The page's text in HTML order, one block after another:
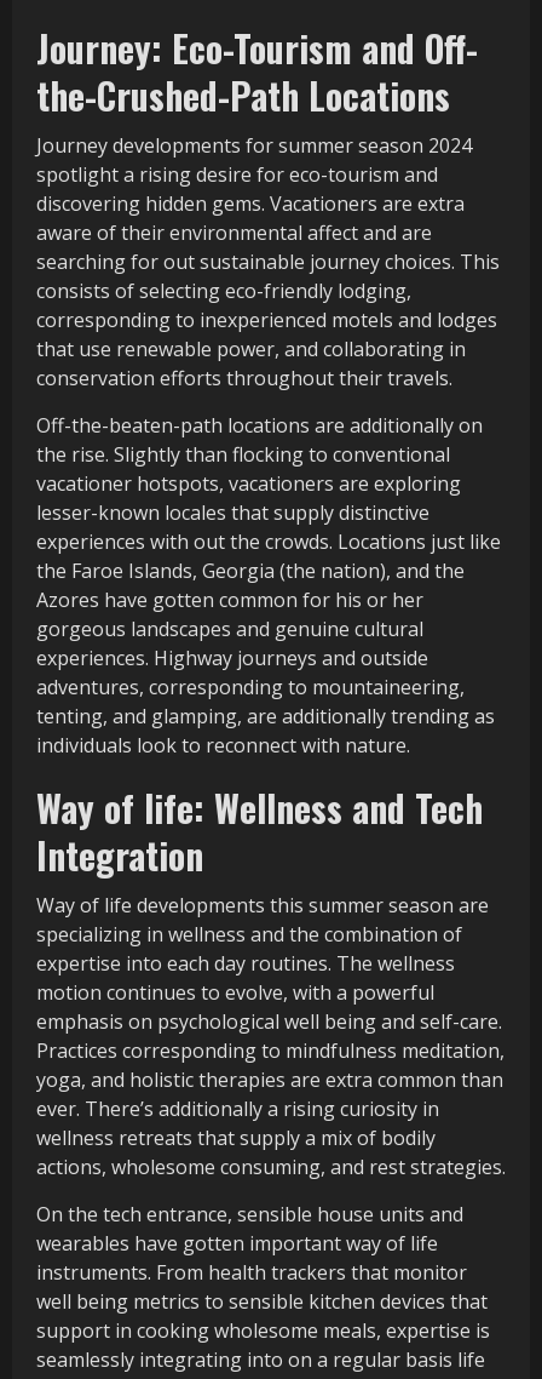
Journey: Eco-Tourism and Off-
the-Crushed-Path Locations
Journey developments for summer season 2024
spotlight a rising desire for eco-tourism and
discovering hidden gems. Vacationers are extra
aware of their environmental affect and are
searching for out sustainable journey choices. This
consists of selecting eco-friendly lodging,
corresponding to inexperienced motels and lodges
that use renewable power, and collaborating in
conservation efforts throughout their travels.
Off-the-beaten-path locations are additionally on
the rise. Slightly than flocking to conventional
vacationer hotspots, vacationers are exploring
lesser-known locales that supply distinctive
experiences with out the crowds. Locations just like
the Faroe Islands, Georgia (the nation), and the
Azores have gotten common for his or her
gorgeous landscapes and genuine cultural
experiences. Highway journeys and outside
adventures, corresponding to mountaineering,
tenting, and glamping, are additionally trending as
individuals look to reconnect with nature.
Way of life: Wellness and Tech
Integration
Way of life developments this summer season are
specializing in wellness and the combination of
expertise into each day routines. The wellness
motion continues to evolve, with a powerful
emphasis on psychological well being and self-care.
Practices corresponding to mindfulness meditation,
yoga, and holistic therapies are extra common than
ever. There’s additionally a rising curiosity in
wellness retreats that supply a mix of bodily
actions, wholesome consuming, and rest strategies.
On the tech entrance, sensible house units and
wearables have gotten important way of life
instruments. From health trackers that monitor
well being metrics to sensible kitchen devices that
support in cooking wholesome meals, expertise is
seamlessly integrating into on a regular basis life